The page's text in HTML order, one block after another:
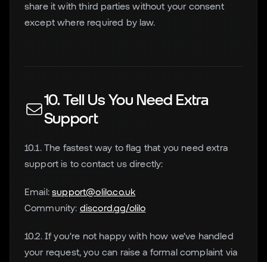
share it with third parties without your consent
except where required by law.
10. Tell Us You Need Extra
Support
10.1. The fastest way to flag that you need extra
support is to contact us directly:
Email:support@olilo.co.uk
Community: discord.gg/olilo
10.2. If you're not happy with how we've handled
your request, you can raise a formal complaint via